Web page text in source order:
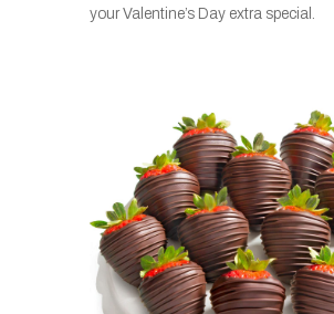
your Valentine’s Day extra special.